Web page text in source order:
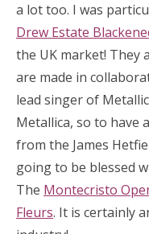
a lot too. I was
Drew Estate
the UK market! They
are made in
lead singer of
Metallica, so to have
from the James
going to be blessed
The Montecristo
Fleurs. It is certainly